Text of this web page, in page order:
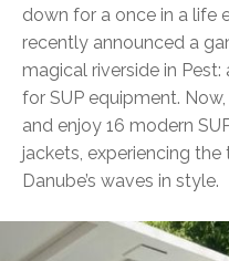
down for a once in a life
recently announced a
magical riverside in
for SUP equipment.
and enjoy 16 modern
jackets, experiencing
Danube’s waves in style.